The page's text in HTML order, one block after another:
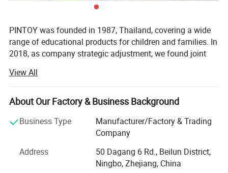
PINTOY was founded in 1987, Thailand, covering a wide
range of educational products for children and families. In
2018, as company strategic adjustment, we found joint
After years of development in China, Pin has expanded
business not only the wooden educational products but
also wide range of products related with kids and families,
including baby products, STEM toys, games, DIY items,
Arts & Crafts, home deco & seasonal items, Tipi & tents
What's the Pintoy's Strength?
View All
About Our Factory & Business Background
Business Type
Manufacturer/Factory & Trading
Company
Address
50 Dagang 6 Rd., Beilun District,
Ningbo, Zhejiang, China